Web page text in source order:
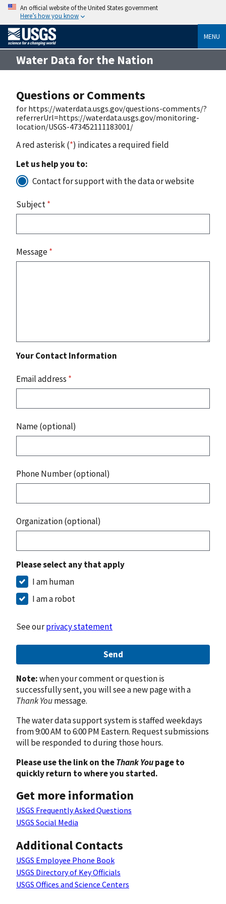
An official website of the United States government
Here’s how you know
MENU
Water Data for the Nation
Questions or Comments
for https://waterdata.usgs.gov/questions-comments/?
referrerUrl=https://waterdata.usgs.gov/monitoring-
location/USGS-473452111183001/
A red asterisk (*) indicates a required field
Let us help you to:
Contact for support with the data or website
Subject*
Message*
Your Contact Information
Email address *
Name (optional)
Phone Number (optional)
Organization (optional)
Please select any that apply
I am human
I am a robot
See ourprivacy statement
Send
Note:when your comment or question is
successfully sent, you will see a new page with a
Thank Youmessage.
The water data support system is staffed weekdays
from 9:00 AM to 6:00 PM Eastern. Request submissions
will be responded to during those hours.
Please use the link on theThank Youpage to
quickly return to where you started.
Get more information
USGS Frequently Asked Questions
USGS Social Media
Additional Contacts
USGS Employee Phone Book
USGS Directory of Key Officials
USGS Offices and Science Centers